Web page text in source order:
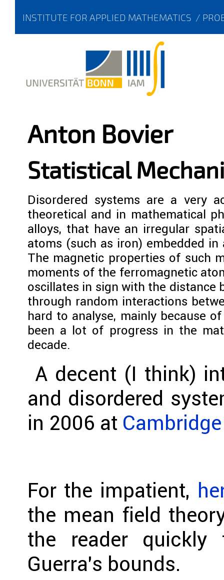
INSTITUTE FOR APPLIED MATHEMATICS /
Anton Bovier
Statistical
Disordered systems are a very
theoretical and in mathematical
alloys, that have an irregular
atoms (such as iron) embedded
The magnetic properties of such
moments of the ferromagnetic
oscillates in sign with the distance
through random interactions
hard to analyse, mainly because
been a lot of progress in the
decade.
A decent (I think)
and disordered
in 2006 at
For the impatient,
the mean field
the reader quickly
Guerra’s bounds.